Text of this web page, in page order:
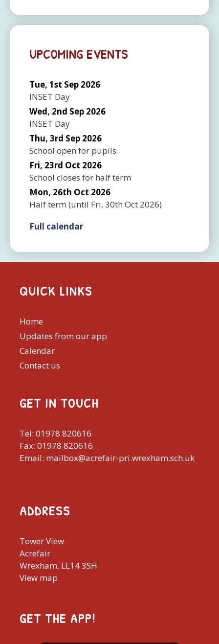
UPCOMING EVENTS
Tue, 1st Sep 2026
INSET Day
Wed, 2nd Sep 2026
INSET Day
Thu, 3rd Sep 2026
School open for pupils
Fri, 23rd Oct 2026
School closes for half term
Mon, 26th Oct 2026
Half term (until Fri, 30th Oct 2026)
Full calendar
QUICK LINKS
Home
Updates from our app
Calendar
Contact us
GET IN TOUCH
Tel: 01978 820616
Fax: 01978 820616
Email: mailbox@acrefair-pri.wrexham.sch.uk
ADDRESS
Tower View
Acrefair
Wrexham, LL14 3SH
View map
GET THE APP!